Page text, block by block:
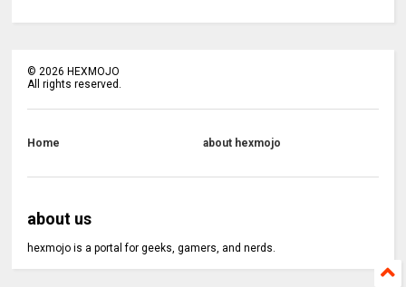
© 2026 HEXMOJO
All rights reserved.
Home about hexmojo
about us
hexmojo is a portal for geeks, gamers, and nerds.